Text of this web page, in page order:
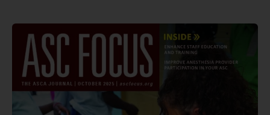
at
Tower
Clock
Eye